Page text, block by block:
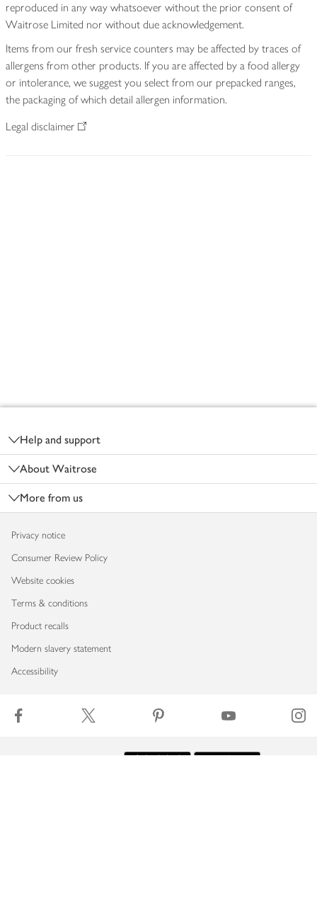
reproduced in any way whatsoever without the prior consent of
Waitrose Limited nor without due acknowledgement.
Items from our fresh service counters may be affected by traces of
allergens from other products. If you are affected by a food allergy
or intolerance, we suggest you select from our prepacked ranges,
the packaging of which detail allergen information.
Legal disclaimer
Help and support
About Waitrose
More from us
Privacy notice
Consumer Review Policy
Website cookies
Terms & conditions
Product recalls
Modern slavery statement
Accessibility